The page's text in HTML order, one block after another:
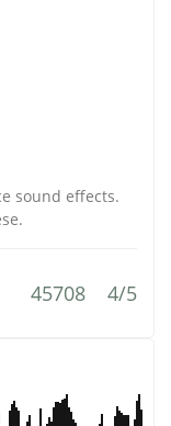
sound effects.
45708 4/5